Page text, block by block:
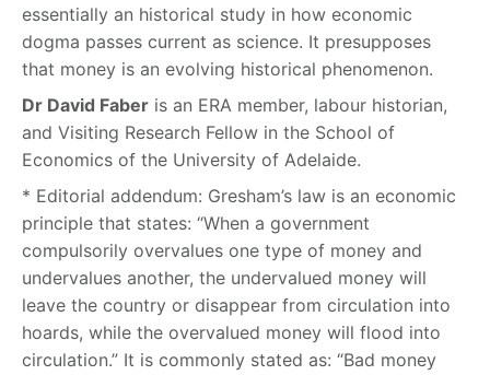
essentially an historical study in how economic
dogma passes current as science. It presupposes
that money is an evolving historical phenomenon.
Dr David Faber is an ERA member, labour historian,
and Visiting Research Fellow in the School of
Economics of the University of Adelaide.
* Editorial addendum: Gresham’s law is an economic
principle that states: “When a government
compulsorily overvalues one type of money and
undervalues another, the undervalued money will
leave the country or disappear from circulation into
hoards, while the overvalued money will flood into
circulation.” It is commonly stated as: “Bad money